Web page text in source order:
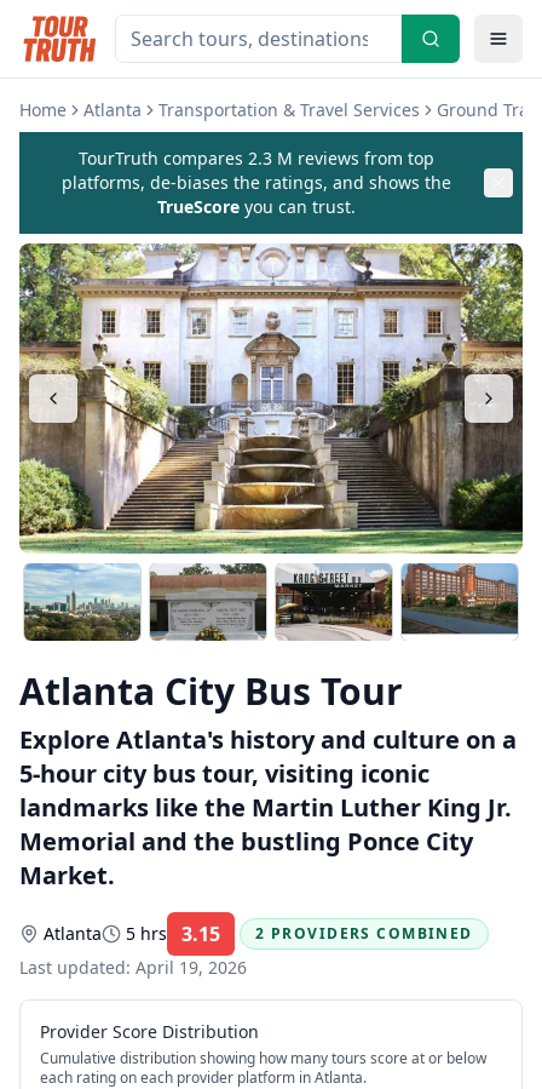
Home Atlanta Transportation & Travel Services Ground
TourTruth compares 2.3 M reviews from top
platforms, de-biases the ratings, and shows the
TrueScore you can trust.
Atlanta City Bus Tour
Explore Atlanta's history and culture on a
5-hour city bus tour, visiting iconic
landmarks like the Martin Luther King Jr.
Memorial and the bustling Ponce City
Market.
Atlanta 5 hrs 3.15 Rating:
2 PROVIDERS COMBINED
Last updated: April 19, 2026
Provider Score Distribution
Cumulative distribution showing how many tours score at or below
each rating on each provider platform in Atlanta.